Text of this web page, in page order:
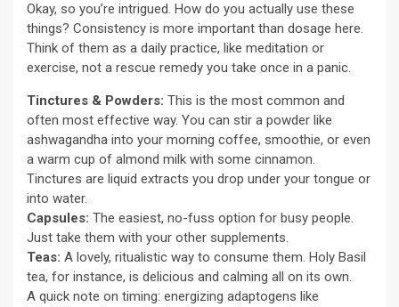
Okay, so you’re intrigued. How do you actually use these
things? Consistency is more important than dosage here.
Think of them as a daily practice, like meditation or
exercise, not a rescue remedy you take once in a panic.
Tinctures & Powders: This is the most common and
often most effective way. You can stir a powder like
ashwagandha into your morning coffee, smoothie, or even
a warm cup of almond milk with some cinnamon.
Tinctures are liquid extracts you drop under your tongue or
into water.
Capsules: The easiest, no-fuss option for busy people.
Just take them with your other supplements.
Teas: A lovely, ritualistic way to consume them. Holy Basil
tea, for instance, is delicious and calming all on its own.
A quick note on timing: energizing adaptogens like